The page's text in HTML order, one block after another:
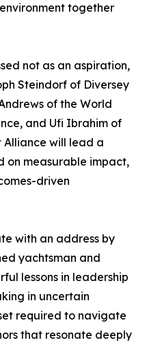
together
not as an aspiration,
Steindorf of Diversey
of the World
and Ufi Ibrahim of
Alliance will lead a
on measurable impact,
driven
with an address by
yachtsman and
lessons in leadership
in uncertain
required to navigate
that resonate deeply